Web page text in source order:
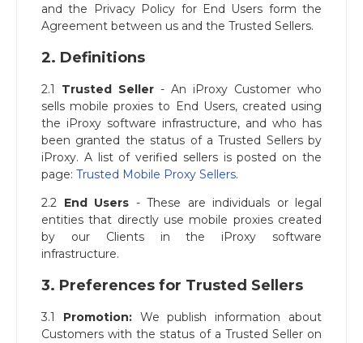
and the Privacy Policy for End Users form the
Agreement between us and the Trusted Sellers.
2. Definitions
2.1 Trusted Seller - An iProxy Customer who
sells mobile proxies to End Users, created using
the iProxy software infrastructure, and who has
been granted the status of a Trusted Sellers by
iProxy. A list of verified sellers is posted on the
page: Trusted Mobile Proxy Sellers.
2.2 End Users - These are individuals or legal
entities that directly use mobile proxies created
by our Clients in the iProxy software
infrastructure.
3. Preferences for Trusted Sellers
3.1 Promotion:We publish information about
Customers with the status of a Trusted Seller on